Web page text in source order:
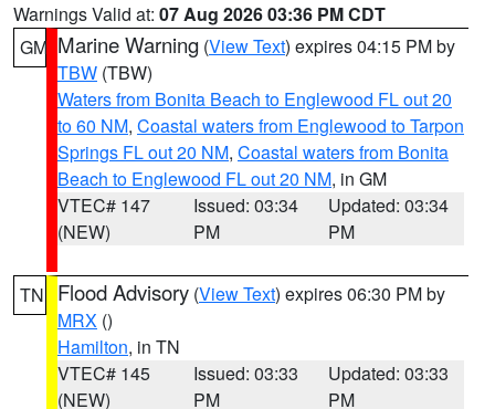
Warnings Valid at: 07 Aug 2026 03:36 PM CDT
GM Marine Warning (View Text) expires 04:15 PM by
TBW (TBW)
Waters from Bonita Beach to Englewood FL out 20
to 60 NM, Coastal waters from Englewood to Tarpon
Springs FL out 20 NM, Coastal waters from Bonita
Beach to Englewood FL out 20 NM, in GM
VTEC# 147
(NEW)
Issued: 03:34
PM
Updated: 03:34
PM
TN Flood Advisory (View Text) expires 06:30 PM by
MRX ()
Hamilton, in TN
VTEC# 145
(NEW)
Issued: 03:33
PM
Updated: 03:33
PM